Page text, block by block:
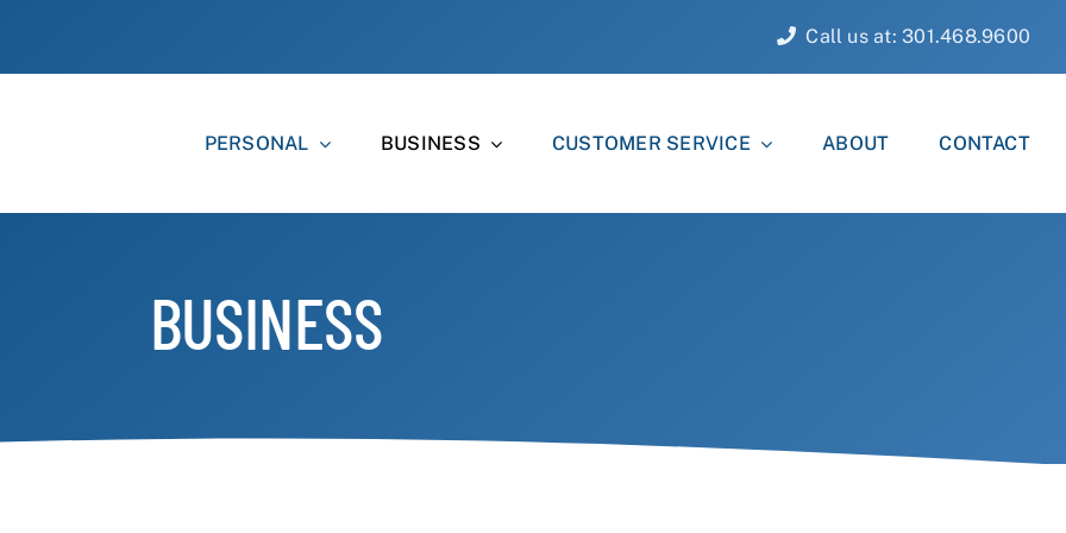
Call us at: 301.468.9600
PERSONAL BUSINESS CUSTOMER SERVICE ABOUT CONTACT
BUSINESS